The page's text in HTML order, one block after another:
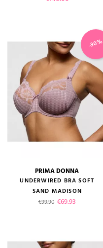
PRIMA DONNA
UNDERWIRED BRA SOFT
SAND MADISON
Regular price
€99.90 Price
€69.93
-30%